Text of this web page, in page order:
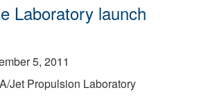
Laboratory launch
5, 2011
Jet Propulsion Laboratory